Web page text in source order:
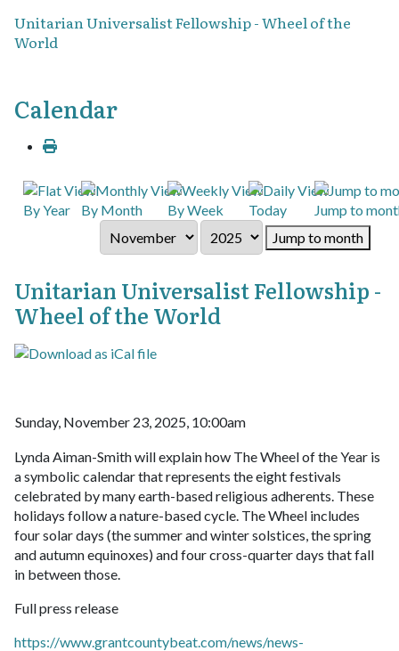
Unitarian Universalist Fellowship - Wheel of the
World
Calendar
By Year By Month By Week Today
Jump to
Jump to month
Unitarian Universalist Fellowship -
Wheel of the World
Sunday, November 23, 2025, 10:00am
Lynda Aiman-Smith will explain how The Wheel of the Year is
a symbolic calendar that represents the eight festivals
celebrated by many earth-based religious adherents. These
holidays follow a nature-based cycle. The Wheel includes
four solar days (the summer and winter solstices, the spring
and autumn equinoxes) and four cross-quarter days that fall
in between those.
Full press release
https://www.grantcountybeat.com/news/news-